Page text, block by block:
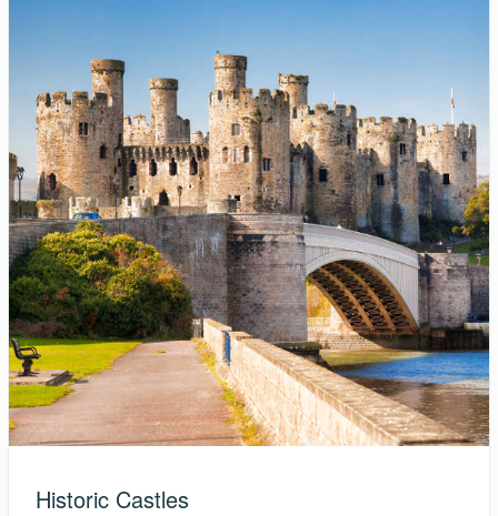
13 Nov - 19 Nov
1 day ago
USD 478
Book Now
Toronto to London
Virgin Atlantic
Return
Historic Castles